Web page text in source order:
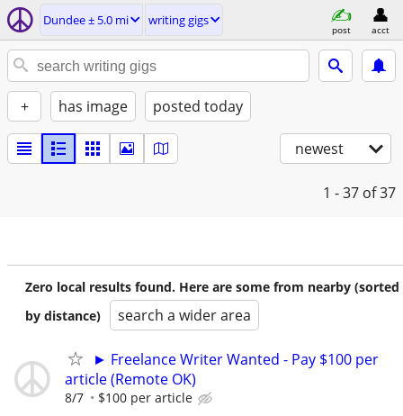
Dundee ± 5.0 mi writing gigs
post acct
+ has image posted today
newest
1 - 37 of 37
Zero local results found. Here are some from nearby (sorted
by distance)
search a wider area
► Freelance Writer Wanted - Pay $100 per
article (Remote OK)
8/7 $100 per article